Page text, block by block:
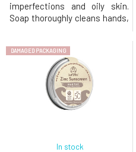
imperfections and oily skin.
Soap thoroughly cleans hands,
richly foaming formula,
washing with it is pleasant.
Soap enriched with Finnish
ingredients is designed for
daily use and support
DAMAGED PACKAGING
In stock